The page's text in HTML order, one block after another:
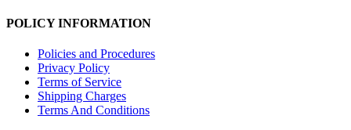
POLICY INFORMATION
Policies and Procedures
Privacy Policy
Terms of Service
Shipping Charges
Terms And Conditions